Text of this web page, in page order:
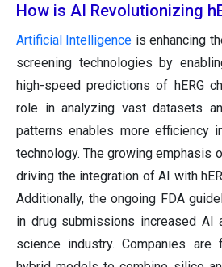
How is AI Revolutionizing
Artificial Intelligence is enhancing
screening technologies by
high-speed predictions of hERG
role in analyzing vast datasets
patterns enables more efficiency
technology. The growing emphasis
driving the integration of AI with
Additionally, the ongoing FDA
in drug submissions increased AI
science industry. Companies are